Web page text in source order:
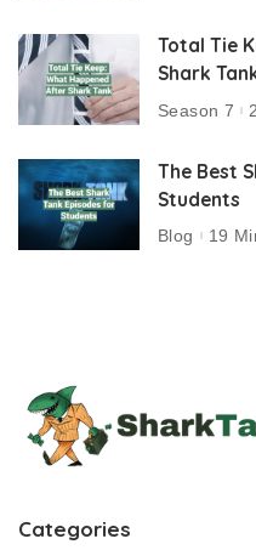
Total Tie
Shark
Season 7
The Best
Students
Blog 19
Categories